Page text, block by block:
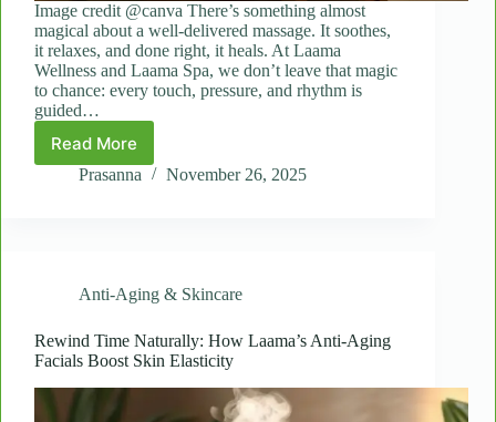
Image credit @canva There’s something almost
magical about a well-delivered massage. It soothes,
it relaxes, and done right, it heals. At Laama
Wellness and Laama Spa, we don’t leave that magic
to chance: every touch, pressure, and rhythm is
guided…
Read More
The
Science
Mental
Physical
Health
Prasanna November 26, 2025
Anti-Aging & Skincare
Rewind Time Naturally: How Laama’s Anti-Aging
Facials Boost Skin Elasticity